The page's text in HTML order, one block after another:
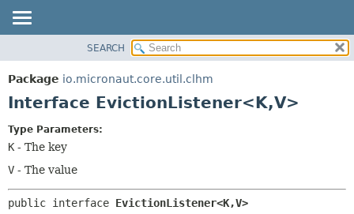
PACKAGE
CLASS
DEPRECATED
CONSTR
SEARCH
Package io.micronaut.core.util.clhm
Interface EvictionListener<K,V>
Type Parameters:
K - The key
V - The value
public interface EvictionListener<K,V>